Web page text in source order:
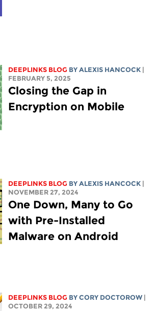
DEEPLINKS BLOG BY ALEXIS HANCOCK
FEBRUARY 5, 2025
Closing the Gap in
Encryption on Mobile
DEEPLINKS BLOG BY ALEXIS HANCOCK
NOVEMBER 27, 2024
One Down, Many to Go
with Pre-Installed
Malware on Android
DEEPLINKS BLOG BY CORY DOCTOROW
OCTOBER 29, 2024